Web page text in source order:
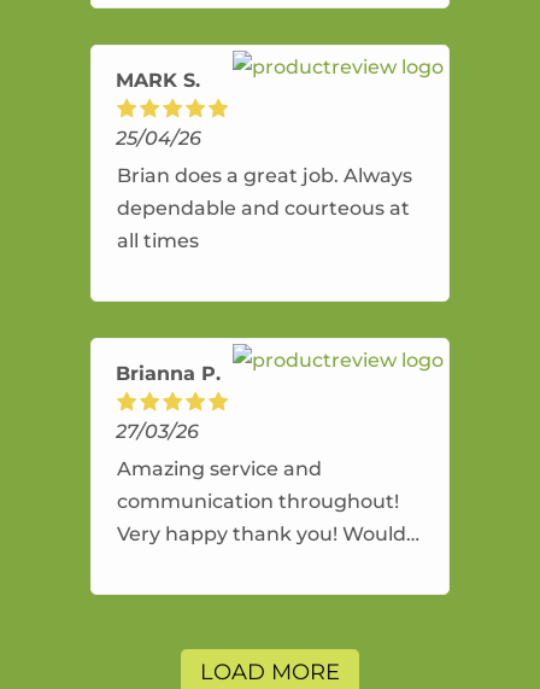
amazing service.
MARK S.
25/04/26
Brian does a great job. Always
dependable and courteous at
all times
Brianna P.
27/03/26
Amazing service and
communication throughout!
Very happy thank you! Would
and will use again.
LOAD MORE